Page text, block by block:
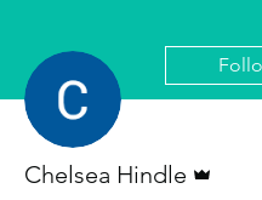
Chelsea Hindle